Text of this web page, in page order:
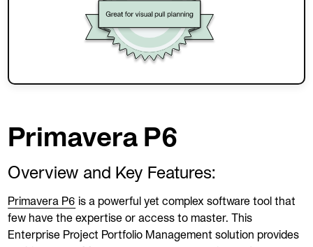
Primavera P6
Overview and Key Features:
Primavera P6 is a powerful yet complex software tool that
few have the expertise or access to master. This
Enterprise Project Portfolio Management solution provides